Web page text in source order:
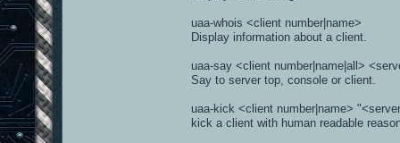
uaa-whois <client number|name>
Display information about a client.
uaa-say <client number|name|all>
Say to server top, console or client.
uaa-kick <client number|name>
kick a client with human readable